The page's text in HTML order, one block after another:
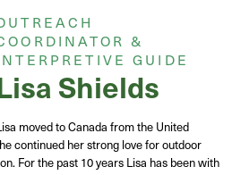
&
GUIDE
Shields
moved to Canada from the United
continued her strong love for outdoor
For the past 10 years Lisa has been with